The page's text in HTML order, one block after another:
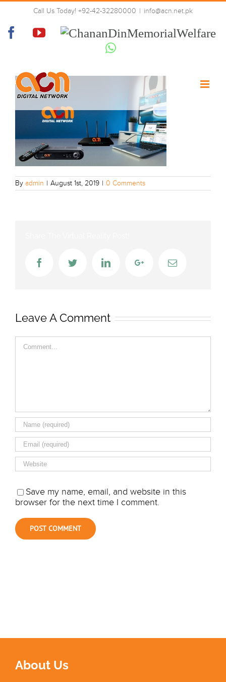
Skip
content
Call Us Today! +92-42-32280000 | info@acn.net.pk
FacebookYouTube
Chanan
Memorial
Welfare
Whatsapp
home-banneer
By admin | August 1st, 2019 | 0 Comments
FacebookTwitter LinkedInGoogle+Email
Leave A Comment
Save my name, email, and website in this
browser for the next time I comment.
About Us